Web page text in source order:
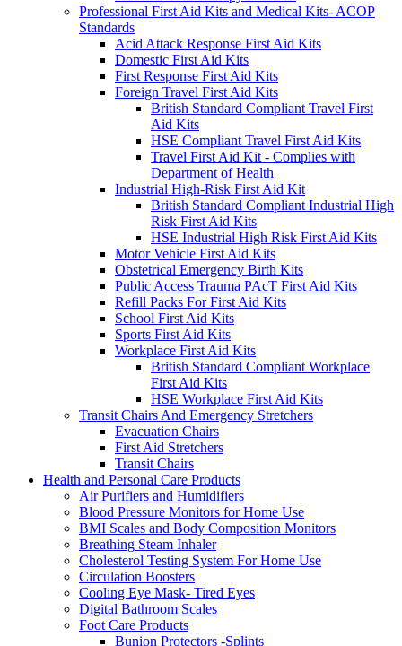
Professional First Aid Kits and Medical Kits- ACOP
Standards
Acid Attack Response First Aid Kits
Domestic First Aid Kits
First Response First Aid Kits
Foreign Travel First Aid Kits
British Standard Compliant Travel First
Aid Kits
HSE Compliant Travel First Aid Kits
Travel First Aid Kit - Complies with
Department of Health
Industrial High-Risk First Aid Kit
British Standard Compliant Industrial High
Risk First Aid Kits
HSE Industrial High Risk First Aid Kits
Motor Vehicle First Aid Kits
Obstetrical Emergency Birth Kits
Public Access Trauma PAcT First Aid Kits
Refill Packs For First Aid Kits
School First Aid Kits
Sports First Aid Kits
Workplace First Aid Kits
British Standard Compliant Workplace
First Aid Kits
HSE Workplace First Aid Kits
Transit Chairs And Emergency Stretchers
Evacuation Chairs
First Aid Stretchers
Transit Chairs
Health and Personal Care Products
Air Purifiers and Humidifiers
Blood Pressure Monitors for Home Use
BMI Scales and Body Composition Monitors
Breathing Steam Inhaler
Cholesterol Testing System For Home Use
Circulation Boosters
Cooling Eye Mask- Tired Eyes
Digital Bathroom Scales
Foot Care Products
Bunion Protectors -Splints